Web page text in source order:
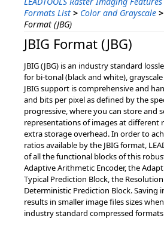
Formats List > Color and Grayscale >
Format (JBG)
JBIG Format (JBG)
JBIG (JBG) is an industry standard
for bi-tonal (black and white),
JBIG support is comprehensive and
and bits per pixel as defined by the
progressive, where you can store and
representations of images at different
extra storage overhead. In order to
ratios available by the JBIG format,
of all the functional blocks of this
Adaptive Arithmetic Encoder, the
Typical Prediction Block, the
Deterministic Prediction Block. Saving
results in smaller image files sizes
industry standard compressed formats